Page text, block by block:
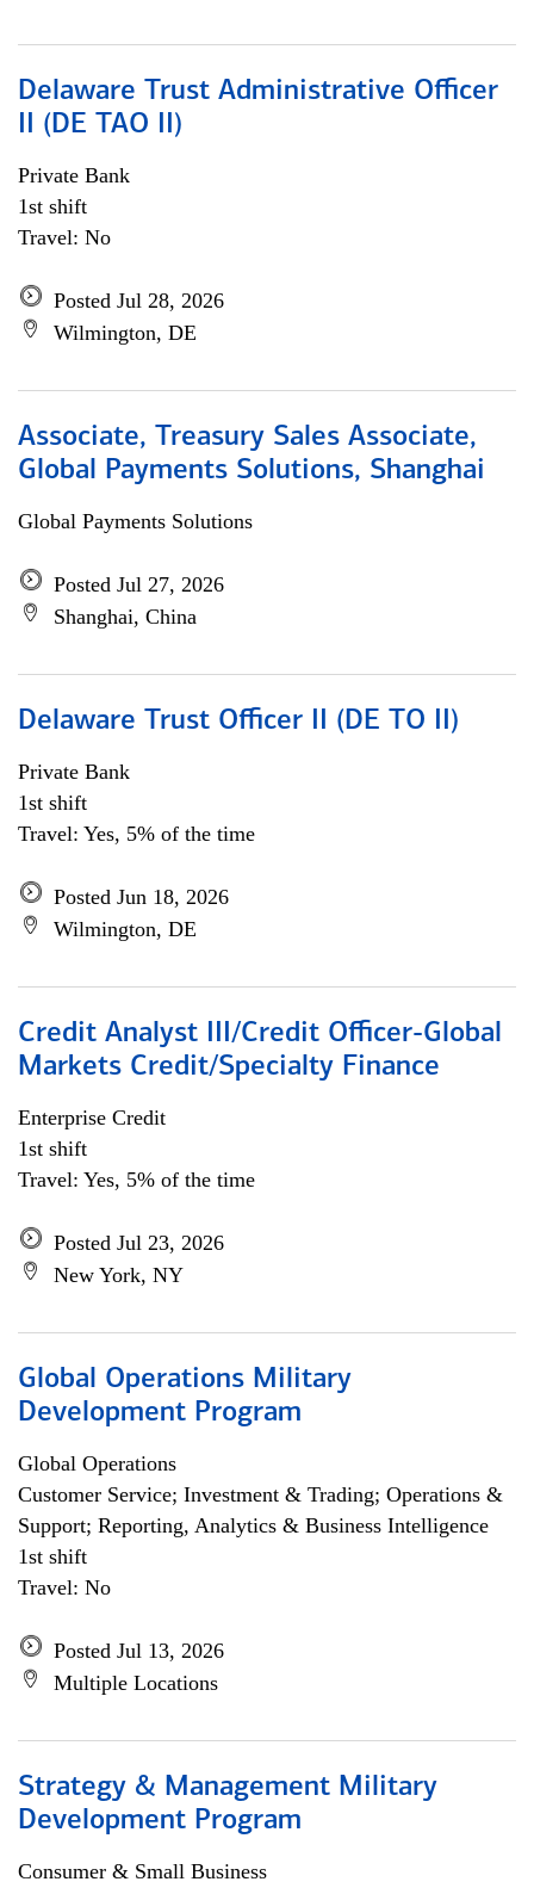
Delaware Trust Administrative Officer
II (DE TAO II)
Private Bank
1st shift
Travel: No
Posted Jul 28, 2026
Wilmington, DE
Associate, Treasury Sales Associate,
Global Payments Solutions, Shanghai
Global Payments Solutions
Posted Jul 27, 2026
Shanghai, China
Delaware Trust Officer II (DE TO II)
Private Bank
1st shift
Travel: Yes, 5% of the time
Posted Jun 18, 2026
Wilmington, DE
Credit Analyst III/Credit Officer-Global
Markets Credit/Specialty Finance
Enterprise Credit
1st shift
Travel: Yes, 5% of the time
Posted Jul 23, 2026
New York, NY
Global Operations Military
Development Program
Global Operations
Customer Service; Investment & Trading; Operations &
Support; Reporting, Analytics & Business Intelligence
1st shift
Travel: No
Posted Jul 13, 2026
Multiple Locations
Strategy & Management Military
Development Program
Consumer & Small Business